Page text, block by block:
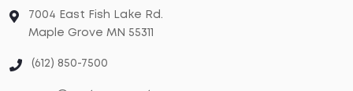
7004 East Fish Lake Rd.
Maple Grove MN 55311
(612) 850-7500